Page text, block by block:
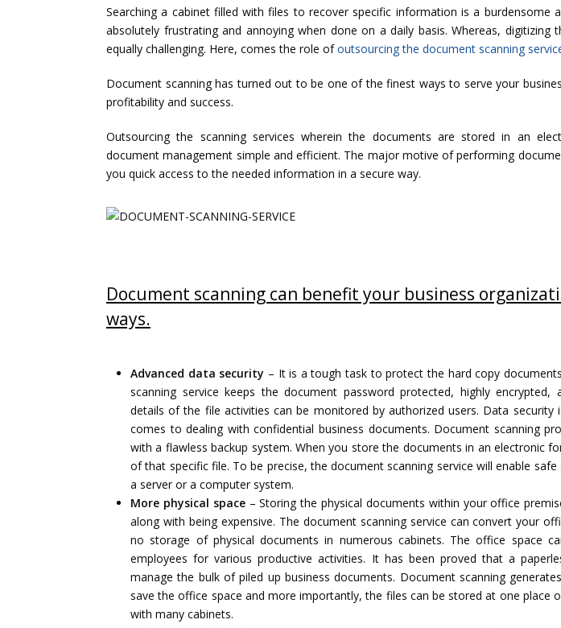
Searching a cabinet filled with files to recover specific information is a burdensome
absolutely frustrating and annoying when done on a daily basis. Whereas, digitizing
equally challenging. Here, comes the role ofoutsourcing the document scanning
Document scanning has turned out to be one of the finest ways to serve your
profitability and success.
Outsourcing the scanning services wherein the documents are stored in an
document management simple and efficient. The major motive of performing
you quick access to the needed information in a secure way.
Document scanning can benefit your business
ways.
Advanced data security – It is a tough task to protect the hard copy
scanning service keeps the document password protected, highly encrypted,
details of the file activities can be monitored by authorized users. Data security
comes to dealing with confidential business documents. Document scanning
with a flawless backup system. When you store the documents in an electronic
of that specific file. To be precise, the document scanning service will enable
a server or a computer system.
More physical space– Storing the physical documents within your office
along with being expensive. The document scanning service can convert your
no storage of physical documents in numerous cabinets. The office space
employees for various productive activities. It has been proved that a
manage the bulk of piled up business documents. Document scanning
save the office space and more importantly, the files can be stored at one place
with many cabinets.